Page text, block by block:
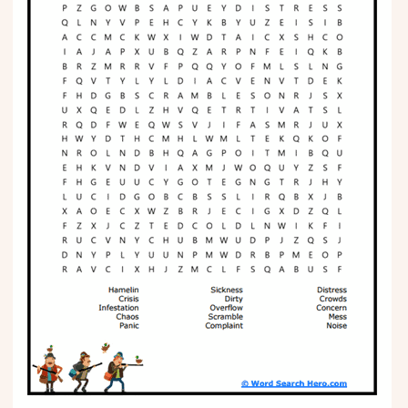
Phonics
Science
CREATE & PLAY
Activities
Animals
Fantasy
Foods